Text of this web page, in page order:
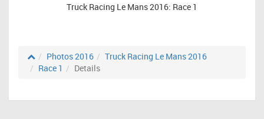
Truck Racing Le Mans 2016: Race 1
Photos 2016
Truck Racing Le Mans 2016
Race 1
Details